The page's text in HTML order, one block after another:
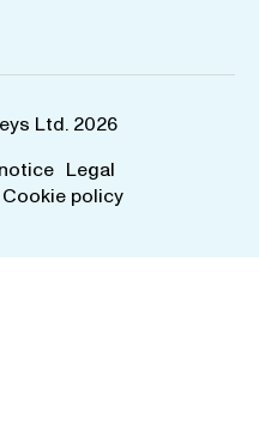
Ltd. 2026
Legal
Cookie policy